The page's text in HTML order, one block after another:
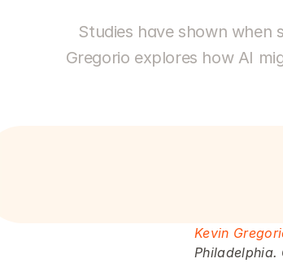
Studies have shown
Gregorio explores how AI
Kevin
Philadelphia.